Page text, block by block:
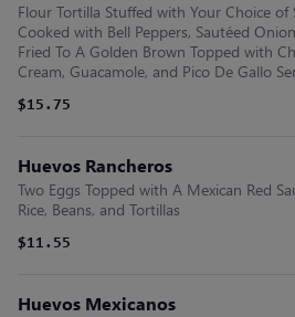
Flour Tortilla Stuffed with Your Choice of
Cooked with Bell Peppers, Sautéed
Fried To A Golden Brown Topped with
Cream, Guacamole, and Pico De Gallo
$15.75
Huevos Rancheros
Two Eggs Topped with A Mexican Red
Rice, Beans, and Tortillas
$11.55
Huevos Mexicanos